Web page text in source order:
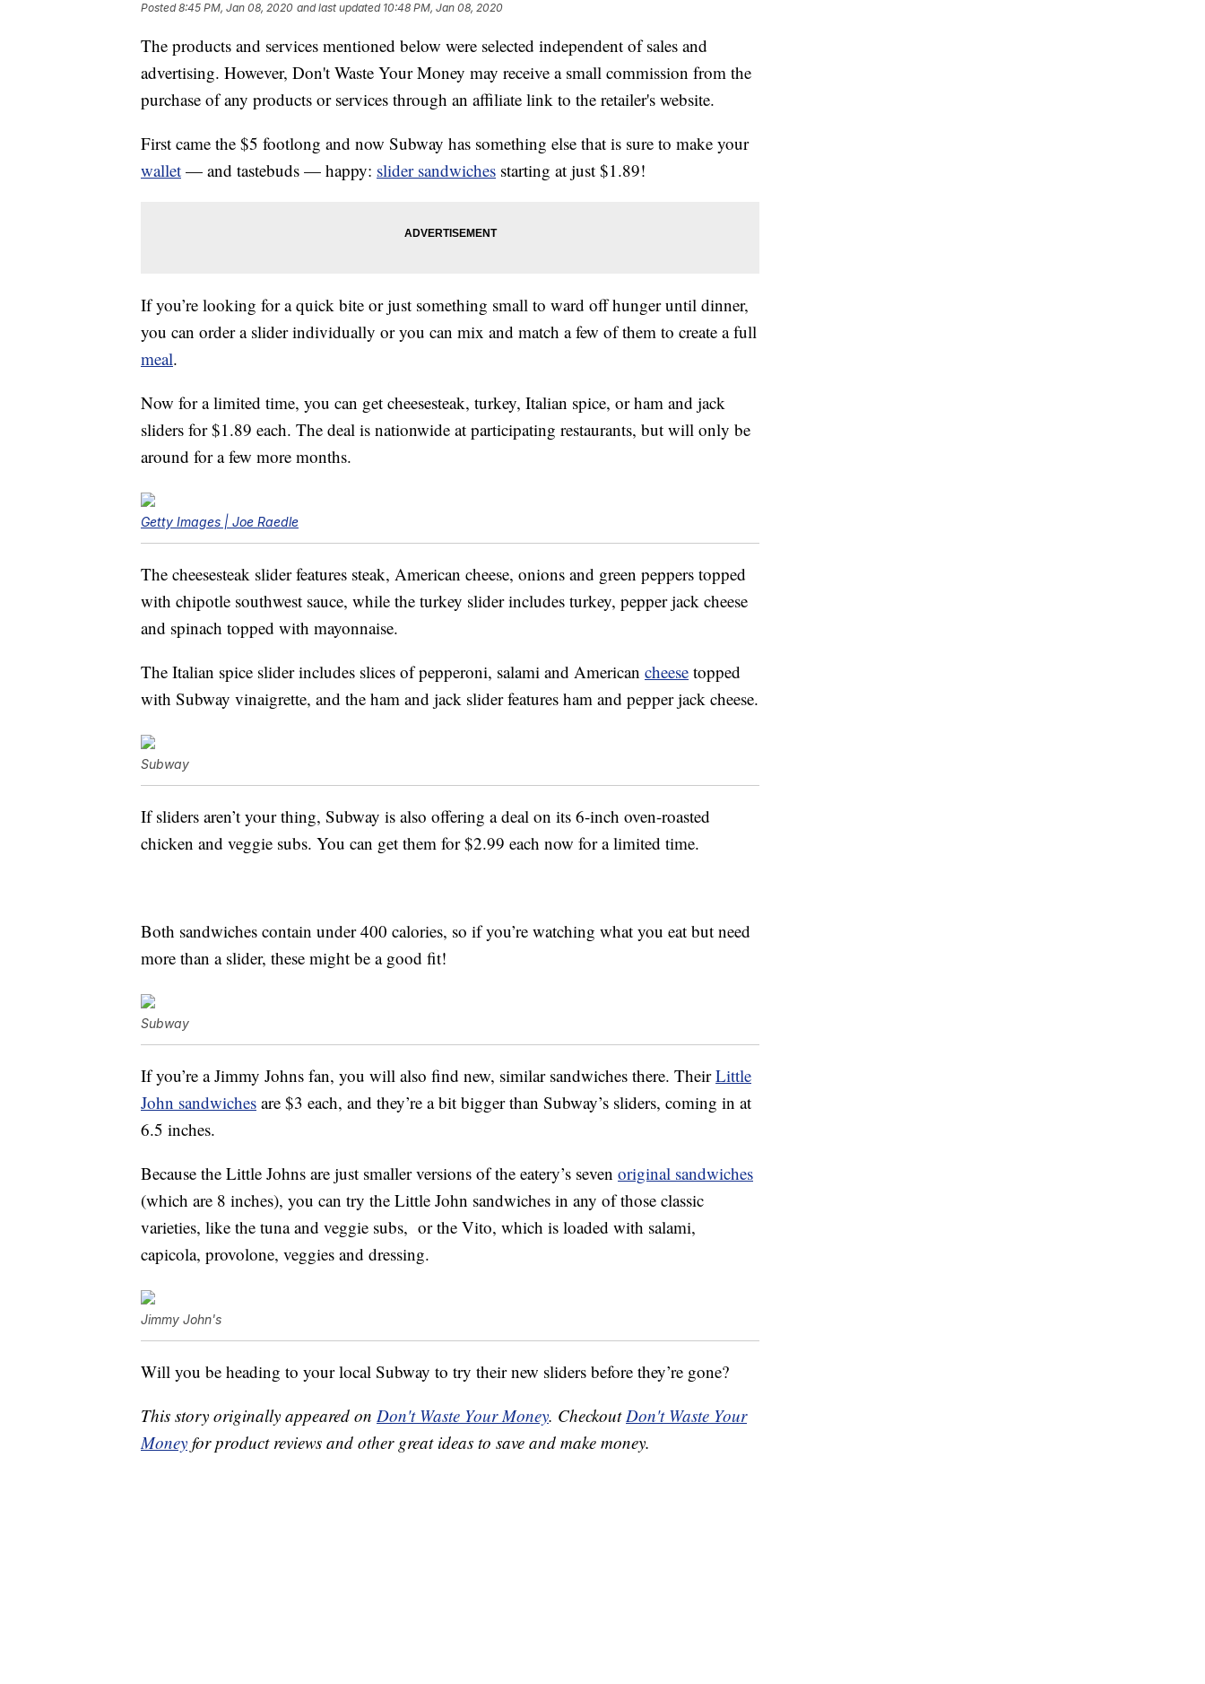
Posted8:45 PM, Jan 08, 2020 and last updated 10:48 PM, Jan 08, 2020
The products and services mentioned below were selected independent of sales and
advertising. However, Don't Waste Your Money may receive a small commission from the
purchase of any products or services through an affiliate link to the retailer's website.
First came the $5 footlong and now Subway has something else that is sure to make your
wallet — and tastebuds — happy: slider sandwiches starting at just $1.89!
If you’re looking for a quick bite or just something small to ward off hunger until dinner,
you can order a slider individually or you can mix and match a few of them to create a full
meal.
Now for a limited time, you can get cheesesteak, turkey, Italian spice, or ham and jack
sliders for $1.89 each. The deal is nationwide at participating restaurants, but will only be
around for a few more months.
Getty Images | Joe Raedle
The cheesesteak slider features steak, American cheese, onions and green peppers topped
with chipotle southwest sauce, while the turkey slider includes turkey, pepper jack cheese
and spinach topped with mayonnaise.
The Italian spice slider includes slices of pepperoni, salami and American cheese topped
with Subway vinaigrette, and the ham and jack slider features ham and pepper jack cheese.
Subway
If sliders aren’t your thing, Subway is also offering a deal on its 6-inch oven-roasted
chicken and veggie subs. You can get them for $2.99 each now for a limited time.
Both sandwiches contain under 400 calories, so if you’re watching what you eat but need
more than a slider, these might be a good fit!
Subway
If you’re a Jimmy Johns fan, you will also find new, similar sandwiches there. TheirLittle
John sandwiches are $3 each, and they’re a bit bigger than Subway’s sliders, coming in at
6.5 inches.
Because the Little Johns are just smaller versions of the eatery’s seven original sandwiches
(which are 8 inches), you can try the Little John sandwiches in any of those classic
varieties, like the tuna and veggie subs, or the Vito, which is loaded with salami,
capicola, provolone, veggies and dressing.
Jimmy John's
Will you be heading to your local Subway to try their new sliders before they’re gone?
This story originally appeared on Don't Waste Your Money. CheckoutDon't Waste Your
Money for product reviews and other great ideas to save and make money.